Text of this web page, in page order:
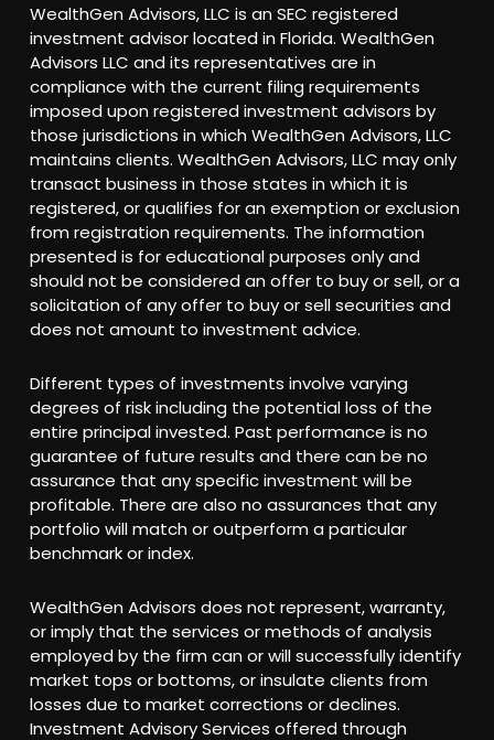
WealthGen Advisors, LLC is an SEC registered
investment advisor located in Florida. WealthGen
Advisors LLC and its representatives are in
compliance with the current filing requirements
imposed upon registered investment advisors by
those jurisdictions in which WealthGen Advisors, LLC
maintains clients. WealthGen Advisors, LLC may only
transact business in those states in which it is
registered, or qualifies for an exemption or exclusion
from registration requirements. The information
presented is for educational purposes only and
should not be considered an offer to buy or sell, or a
solicitation of any offer to buy or sell securities and
does not amount to investment advice.
Different types of investments involve varying
degrees of risk including the potential loss of the
entire principal invested. Past performance is no
guarantee of future results and there can be no
assurance that any specific investment will be
profitable. There are also no assurances that any
portfolio will match or outperform a particular
benchmark or index.
WealthGen Advisors does not represent, warranty,
or imply that the services or methods of analysis
employed by the firm can or will successfully identify
market tops or bottoms, or insulate clients from
losses due to market corrections or declines.
Investment Advisory Services offered through